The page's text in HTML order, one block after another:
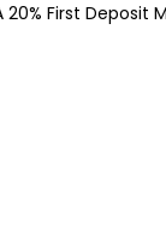
First